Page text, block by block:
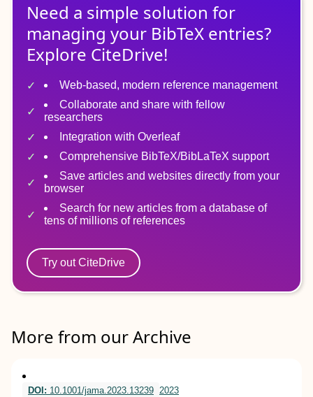
Need a simple solution for
managing your BibTeX entries?
Explore CiteDrive!
Web-based, modern reference management
Collaborate and share with fellow
researchers
Integration with Overleaf
Comprehensive BibTeX/BibLaTeX support
Save articles and websites directly from your
browser
Search for new articles from a database of
tens of millions of references
Try out CiteDrive
More from our Archive
DOI: 10.1001/jama.2023.13239 2023